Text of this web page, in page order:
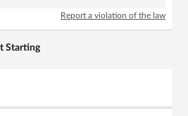
Report a violation of the law
Starting